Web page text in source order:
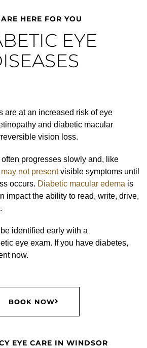
HERE FOR YOU
EYE
are at an increased risk of eye
and diabetic macular
vision loss.
progresses slowly and, like
may not presentvisible symptoms until
occurs. Diabetic macular edema is
impact the ability to read, write, drive,
identified early with a
eye exam. If you have diabetes,
now.
BOOK NOW
EYE CARE IN WINDSOR